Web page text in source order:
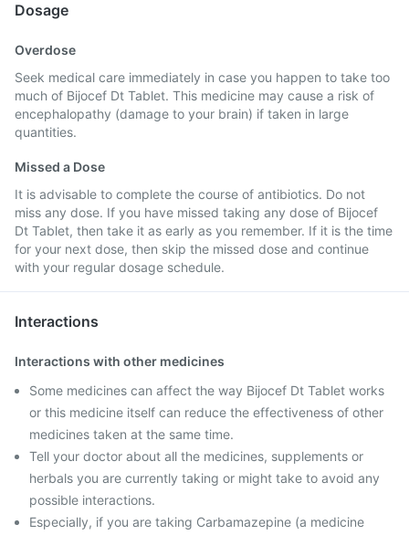
Dosage
Overdose
Seek medical care immediately in case you happen to take too
much of Bijocef Dt Tablet. This medicine may cause a risk of
encephalopathy (damage to your brain) if taken in large
quantities.
Missed a Dose
It is advisable to complete the course of antibiotics. Do not
miss any dose. If you have missed taking any dose of Bijocef
Dt Tablet, then take it as early as you remember. If it is the time
for your next dose, then skip the missed dose and continue
with your regular dosage schedule.
Interactions
Interactions with other medicines
Some medicines can affect the way Bijocef Dt Tablet works
or this medicine itself can reduce the effectiveness of other
medicines taken at the same time.
Tell your doctor about all the medicines, supplements or
herbals you are currently taking or might take to avoid any
possible interactions.
Especially, if you are taking Carbamazepine (a medicine